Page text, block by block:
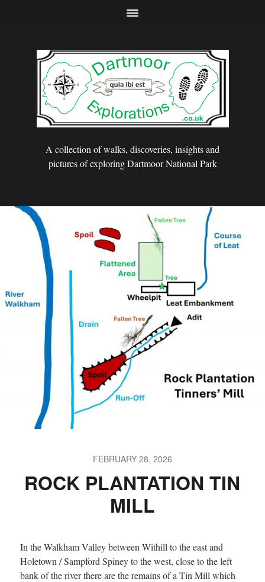
A collection of walks, discoveries, insights and
pictures of exploring Dartmoor National Park
FEBRUARY 28, 2026
ROCK PLANTATION TIN
MILL
In the Walkham Valley between Withill to the east and
Holetown / Sampford Spiney to the west, close to the left
bank of the river there are the remains of a Tin Mill which